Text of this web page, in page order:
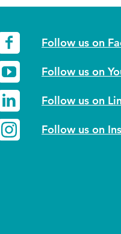
Follow us on
Follow us on
Follow us on
Follow us on